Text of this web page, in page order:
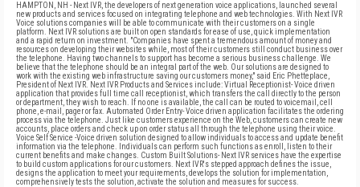
HAMPTON, NH - Next IVR, the developers of next generation voice applications, launched several
new products and services focused on integrating telephone and web technologies. With Next IVR
Voice solutions companies will be able to communicate with their customers on a single
platform. Next IVR solutions are built on open standards for ease of use, quick implementation
and a rapid return on investment. "Companies have spent a tremendous amount of money and
resources on developing their websites while, most of their customers still conduct business over
the telephone. Having two channels to support has become a serious business challenge. We
believe that the telephone should be an integral part of the web. Our solutions are designed to
work with the existing web infrastructure saving our customers money," said Eric Phetteplace,
President of Next IVR. Next IVR Products and Services include: Virtual Receptionist- Voice driven
application that provides full time call receptionist, which transfers the call directly to the person
or department, they wish to reach. If no one is available, the call can be routed to voicemail, cell
phone, e-mail, pager or fax. Automated Order Entry- Voice driven application facilitates the ordering
process via the telephone. Just like customers experience on the Web, customers can create new
accounts, place orders and check up on order status all through the telephone using their voice.
Voice Self Service -Voice driven solution designed to allow individuals to access and update benefit
information via the telephone. Individuals can perform such functions as enroll, listen to their
current benefits and make changes. Custom Built Solutions- Next IVR services have the expertise
to build custom applications for our customers. Next IVR's stepped approach defines the issue,
designs the application to meet your requirements, develops the solution for implementation,
comprehensively tests the solution, activate the solution and measures for success.